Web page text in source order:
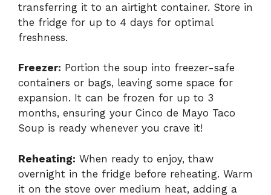
transferring it to an airtight container. Store in
the fridge for up to 4 days for optimal
freshness.
Freezer: Portion the soup into freezer-safe
containers or bags, leaving some space for
expansion. It can be frozen for up to 3
months, ensuring your Cinco de Mayo Taco
Soup is ready whenever you crave it!
Reheating: When ready to enjoy, thaw
overnight in the fridge before reheating. Warm
it on the stove over medium heat, adding a